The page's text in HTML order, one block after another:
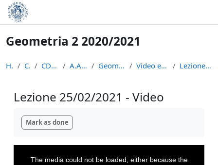
Skip to main content
Geometria 2 2020/2021
Home Courses CDL Matematica A.A. 2020 - 2021 Geometria 2 2020/2021 Video e appunti delle lezioni Lezione 25/02/2021 - Video
Lezione 25/02/2021 - Video
Mark as done
The media could not be loaded, either because the